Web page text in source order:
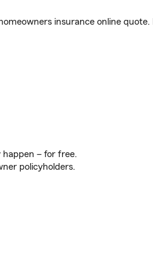
insurance online quote.
– for free.
policyholders.